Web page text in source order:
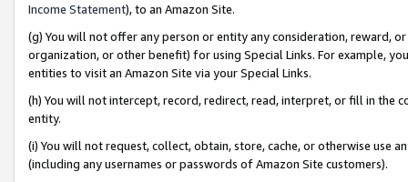
Income Statement), to an Amazon Site.
(g) You will not offer any person or entity any consideration, reward,
organization, or other benefit) for using Special Links. For example,
entities to visit an Amazon Site via your Special Links.
(h) You will not intercept, record, redirect, read, interpret, or fill in
entity.
(i) You will not request, collect, obtain, store, cache, or otherwise use
(including any usernames or passwords of Amazon Site customers).